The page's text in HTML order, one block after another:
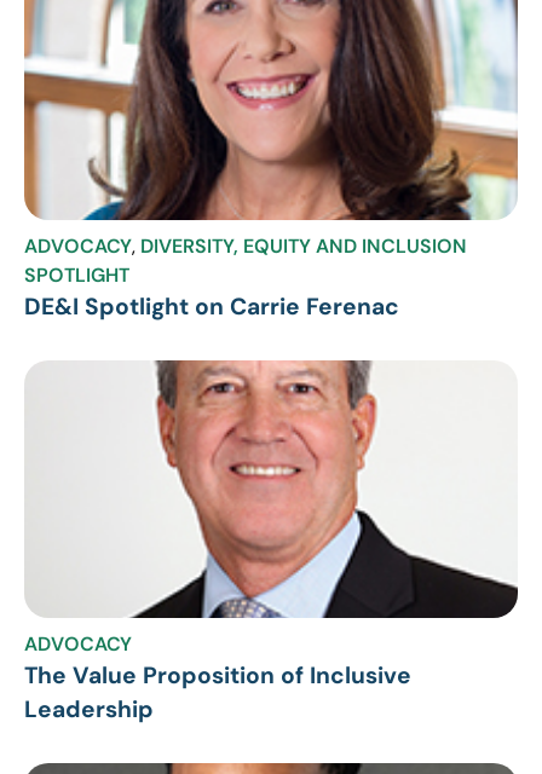
ADVOCACY, DIVERSITY, EQUITY AND INCLUSION
SPOTLIGHT
DE&I Spotlight on Carrie Ferenac
ADVOCACY
The Value Proposition of Inclusive
Leadership